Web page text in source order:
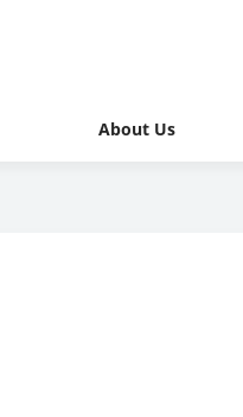
About Us